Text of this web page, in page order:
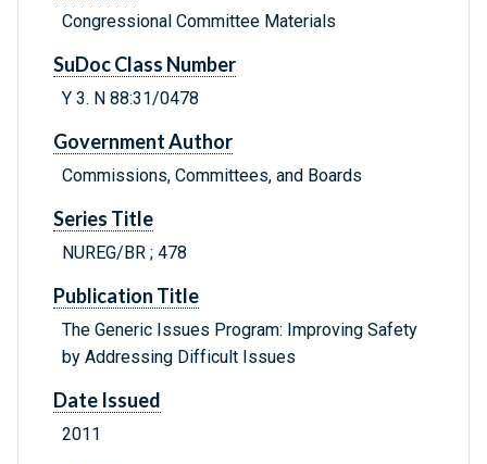
Congressional Committee Materials
SuDoc Class Number
Y 3. N 88:31/0478
Government Author
Commissions, Committees, and Boards
Series Title
NUREG/BR ; 478
Publication Title
The Generic Issues Program: Improving Safety
by Addressing Difficult Issues
Date Issued
2011